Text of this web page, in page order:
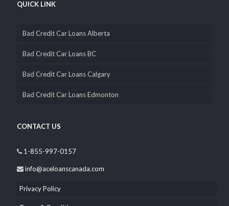
QUICK LINK
Bad Credit Car Loans Alberta
Bad Credit Car Loans BC
Bad Credit Car Loans Calgary
Bad Credit Car Loans Edmonton
CONTACT US
1-855-997-0157
info@aceloanscanada.com
Privacy Policy